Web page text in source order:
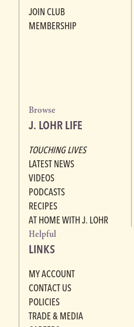
JOIN CLUB
MEMBERSHIP
Browse
J. LOHR LIFE
TOUCHING LIVES
LATEST NEWS
VIDEOS
PODCASTS
RECIPES
AT HOME WITH J. LOHR
Helpful
LINKS
MY ACCOUNT
CONTACT US
POLICIES
TRADE & MEDIA